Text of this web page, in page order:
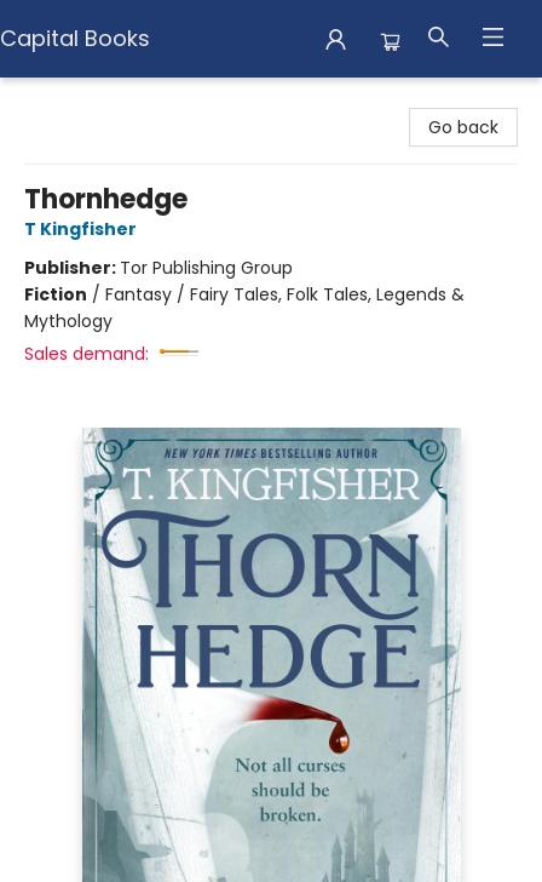
Capital Books
Go back
Thornhedge
T Kingfisher
Publisher: Tor Publishing Group
Fiction / Fantasy / Fairy Tales, Folk Tales, Legends &
Mythology
Sales demand: